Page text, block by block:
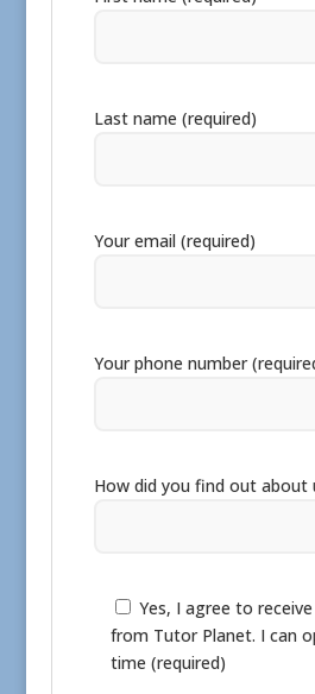
Last name (required)
Your email (required)
Your phone number
How did you find out about
Yes, I agree to
from Tutor Planet. I can
time (required)